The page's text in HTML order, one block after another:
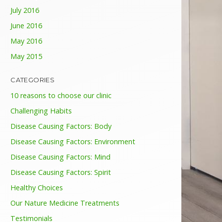
July 2016
June 2016
May 2016
May 2015
CATEGORIES
10 reasons to choose our clinic
Challenging Habits
Disease Causing Factors: Body
Disease Causing Factors: Environment
Disease Causing Factors: Mind
Disease Causing Factors: Spirit
Healthy Choices
Our Nature Medicine Treatments
Testimonials